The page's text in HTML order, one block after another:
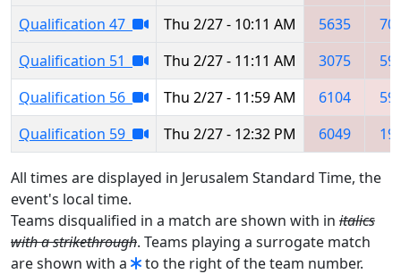
Qualification 47
Thu 2/27 - 10:11 AM 5635
Qualification 51
Thu 2/27 - 11:11 AM 3075
Qualification 56
Thu 2/27 - 11:59 AM 6104
Qualification 59
Thu 2/27 - 12:32 PM 6049
All times are displayed in Jerusalem Standard Time, the
event's local time.
Teams disqualified in a match are shown with in italics
with a strikethrough. Teams playing a surrogate match
are shown with a
to the right of the team number.